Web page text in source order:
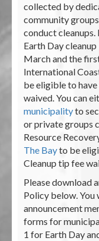
collected by
community
conduct cleanups.
Earth Day
March and the
International
be eligible to
waived. You can
municipalityto
or private groups
Resource
The Bayto be
Cleanup tip fee
Please download
Policy below. You
announcement
forms for
1 for Earth Day